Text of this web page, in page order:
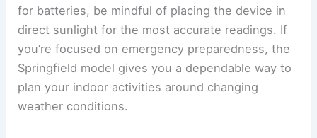
for batteries, be mindful of placing the device in
direct sunlight for the most accurate readings. If
you’re focused on emergency preparedness, the
Springfield model gives you a dependable way to
plan your indoor activities around changing
weather conditions.